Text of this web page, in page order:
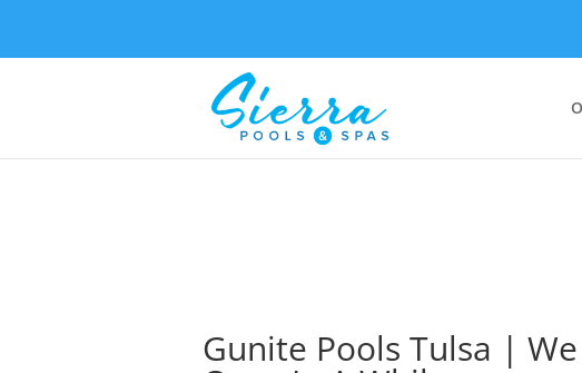
Gunite Pools Tulsa |